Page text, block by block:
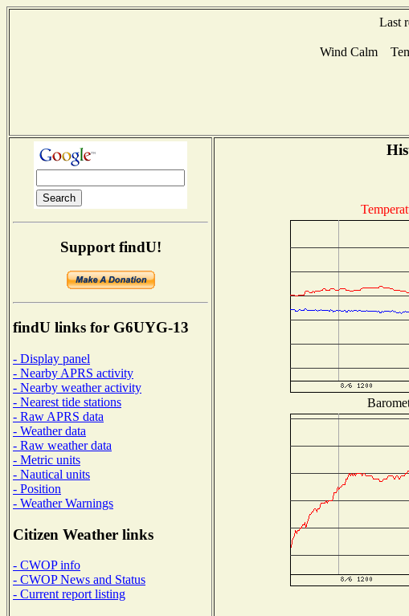
Last
Wind Calm
Support findU!
findU links for G6UYG-13
- Display panel
- Nearby APRS activity
- Nearby weather activity
- Nearest tide stations
- Raw APRS data
- Weather data
- Raw weather data
- Metric units
- Nautical units
- Position
- Weather Warnings
Citizen Weather links
- CWOP info
- CWOP News and Status
- Current report listing